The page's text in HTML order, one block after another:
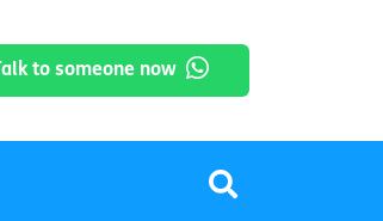
Talk to someone now